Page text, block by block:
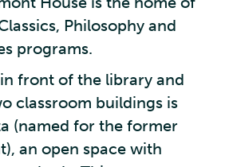
Philosophy and
programs.
front of the library and
classroom buildings is
(named for the former
an open space with